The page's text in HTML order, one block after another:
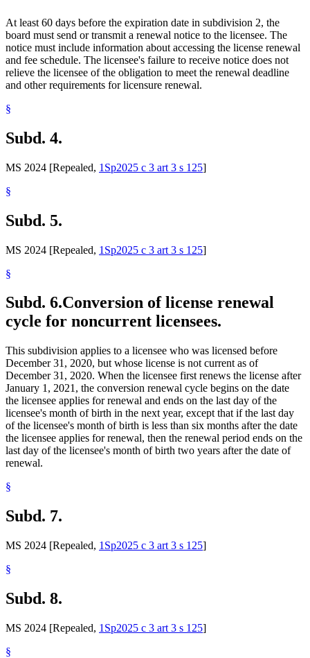
At least 60 days before the expiration date in subdivision 2, the
board must send or transmit a renewal notice to the licensee. The
notice must include information about accessing the license renewal
and fee schedule. The licensee's failure to receive notice does not
relieve the licensee of the obligation to meet the renewal deadline
and other requirements for licensure renewal.
§
Subd. 4.
MS 2024 [Repealed, 1Sp2025 c 3 art 3 s 125]
§
Subd. 5.
MS 2024 [Repealed, 1Sp2025 c 3 art 3 s 125]
§
Subd. 6.Conversion of license renewal
cycle for noncurrent licensees.
This subdivision applies to a licensee who was licensed before
December 31, 2020, but whose license is not current as of
December 31, 2020. When the licensee first renews the license after
January 1, 2021, the conversion renewal cycle begins on the date
the licensee applies for renewal and ends on the last day of the
licensee's month of birth in the next year, except that if the last day
of the licensee's month of birth is less than six months after the date
the licensee applies for renewal, then the renewal period ends on the
last day of the licensee's month of birth two years after the date of
renewal.
§
Subd. 7.
MS 2024 [Repealed, 1Sp2025 c 3 art 3 s 125]
§
Subd. 8.
MS 2024 [Repealed, 1Sp2025 c 3 art 3 s 125]
§